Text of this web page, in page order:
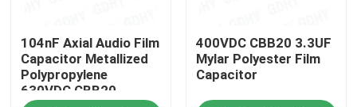
104nF Axial Audio Film
Capacitor Metallized
Polypropylene
630VDC CBB20
400VDC CBB20 3.3UF
Mylar Polyester Film
Capacitor